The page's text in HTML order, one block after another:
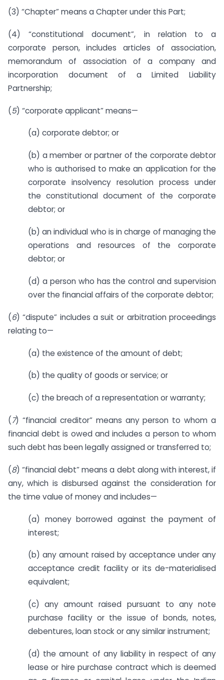
(3) “Chapter” means a Chapter under this Part;
(4) “constitutional document”, in relation to a
corporate person, includes articles of association,
memorandum of association of a company and
incorporation document of a Limited Liability
Partnership;
(5) “corporate applicant” means—
(a) corporate debtor; or
(b) a member or partner of the corporate debtor
who is authorised to make an application for the
corporate insolvency resolution process under
the constitutional document of the corporate
debtor; or
(b) an individual who is in charge of managing the
operations and resources of the corporate
debtor; or
(d) a person who has the control and supervision
over the financial affairs of the corporate debtor;
(6) “dispute” includes a suit or arbitration proceedings
relating to—
(a) the existence of the amount of debt;
(b) the quality of goods or service; or
(c) the breach of a representation or warranty;
(7) “financial creditor” means any person to whom a
financial debt is owed and includes a person to whom
such debt has been legally assigned or transferred to;
(8) “financial debt” means a debt along with interest, if
any, which is disbursed against the consideration for
the time value of money and includes—
(a) money borrowed against the payment of
interest;
(b) any amount raised by acceptance under any
acceptance credit facility or its de-materialised
equivalent;
(c) any amount raised pursuant to any note
purchase facility or the issue of bonds, notes,
debentures, loan stock or any similar instrument;
(d) the amount of any liability in respect of any
lease or hire purchase contract which is deemed